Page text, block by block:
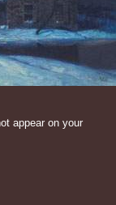
appear on your